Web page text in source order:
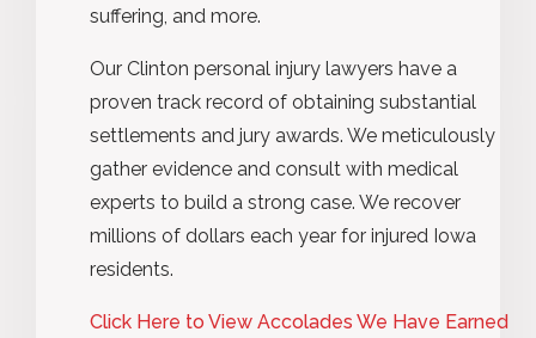
suffering, and more.
Our Clinton personal injury lawyers have a
proven track record of obtaining substantial
settlements and jury awards. We meticulously
gather evidence and consult with medical
experts to build a strong case. We recover
millions of dollars each year for injured Iowa
residents.
Click Here to View Accolades We Have Earned